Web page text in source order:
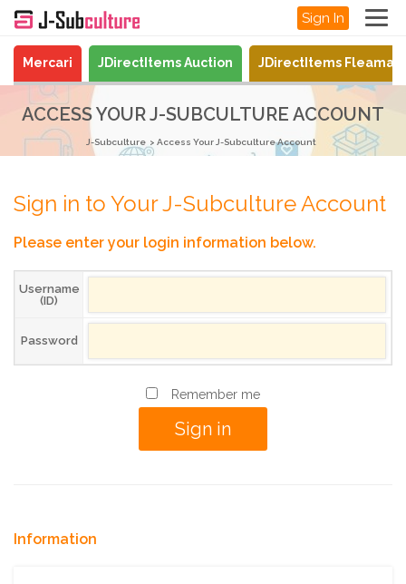
Sign In
Mercari JDirectItems Auction JDirectItems
ACCESS YOUR J-SUBCULTURE ACCOUNT
J-Subculture Access Your J-Subculture Account
Sign in to Your J-Subculture Account
Please enter your login information below.
Username
(ID)
Password
Remember me
Information